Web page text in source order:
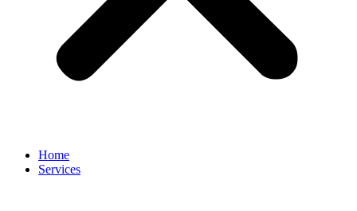
Home
Services